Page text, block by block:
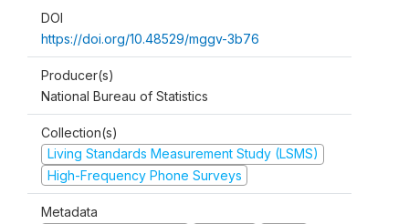
DOI
https://doi.org/10.48529/mggv-3b76
Producer(s)
National Bureau of Statistics
Collection(s)
Living Standards Measurement Study (LSMS)
High-Frequency Phone Surveys
Metadata